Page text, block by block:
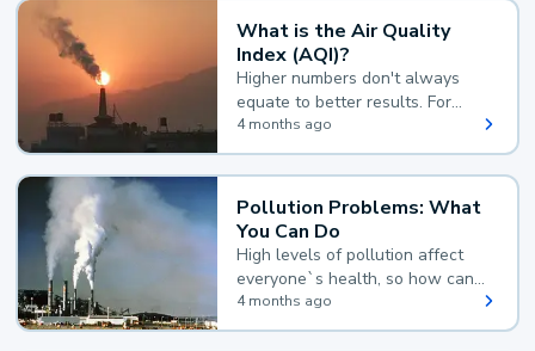
What is the Air Quality
Index (AQI)?
Higher numbers don't always
equate to better results. For
example, according to the Air
Quality Index, the lower the
value, the better.
4 months ago
Pollution Problems: What
You Can Do
High levels of pollution affect
everyone`s health, so how can
you reduce your exposure?
4 months ago